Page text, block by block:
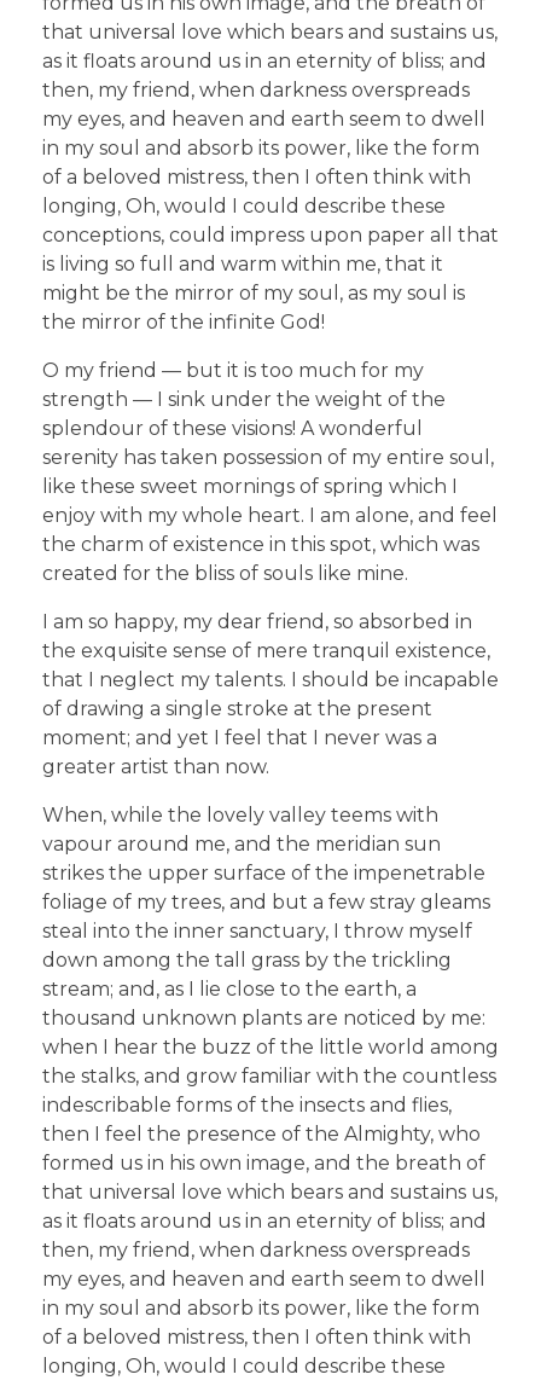
that universal love which bears and sustains us,
as it floats around us in an eternity of bliss; and
then, my friend, when darkness overspreads
my eyes, and heaven and earth seem to dwell
in my soul and absorb its power, like the form
of a beloved mistress, then I often think with
longing, Oh, would I could describe these
conceptions, could impress upon paper all that
is living so full and warm within me, that it
might be the mirror of my soul, as my soul is
the mirror of the infinite God!
O my friend — but it is too much for my
strength — I sink under the weight of the
splendour of these visions! A wonderful
serenity has taken possession of my entire soul,
like these sweet mornings of spring which I
enjoy with my whole heart. I am alone, and feel
the charm of existence in this spot, which was
created for the bliss of souls like mine.
I am so happy, my dear friend, so absorbed in
the exquisite sense of mere tranquil existence,
that I neglect my talents. I should be incapable
of drawing a single stroke at the present
moment; and yet I feel that I never was a
greater artist than now.
When, while the lovely valley teems with
vapour around me, and the meridian sun
strikes the upper surface of the impenetrable
foliage of my trees, and but a few stray gleams
steal into the inner sanctuary, I throw myself
down among the tall grass by the trickling
stream; and, as I lie close to the earth, a
thousand unknown plants are noticed by me:
when I hear the buzz of the little world among
the stalks, and grow familiar with the countless
indescribable forms of the insects and flies,
then I feel the presence of the Almighty, who
formed us in his own image, and the breath of
that universal love which bears and sustains us,
as it floats around us in an eternity of bliss; and
then, my friend, when darkness overspreads
my eyes, and heaven and earth seem to dwell
in my soul and absorb its power, like the form
of a beloved mistress, then I often think with
longing, Oh, would I could describe these